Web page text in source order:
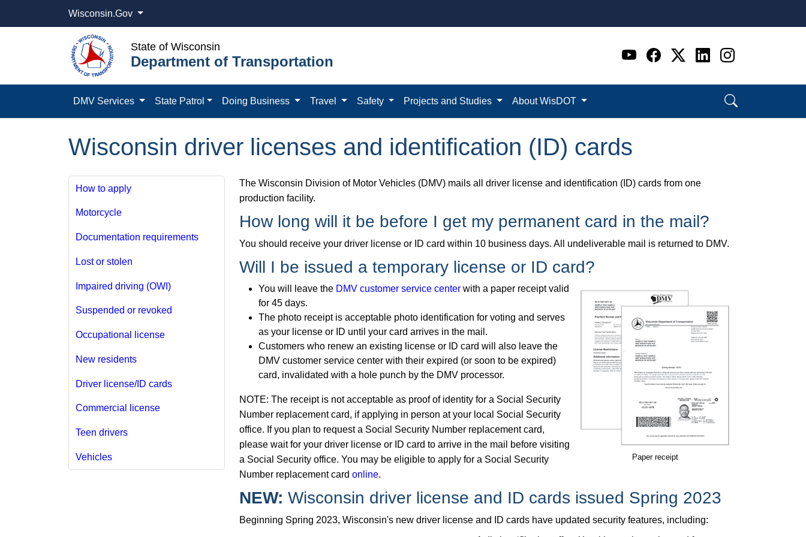
Wisconsin.Gov
State of Wisconsin
Department of Transportation Go to WI DOT's Official
Go to WI DOT's
Go to WI DOT's
Go to WI
Go to WI
DMV Services State Patrol Doing Business Travel Safety Projects and Studies About WisDOT
Wisconsin driver licenses and identification (ID) cards
How to apply
Motorcycle
Documentation requirements
Lost or stolen
Impaired driving (OWI)
Suspended or revoked
Occupational license
New residents
Driver license/ID cards
Commercial license
Teen drivers
Vehicles
The Wisconsin Division of Motor Vehicles (DMV) mails all driver license and identification (ID) cards from one
production facility.
How long will it be before I get my permanent card in the mail?
You should receive your driver license or ID card within 10 business days. All undeliverable mail is returned to DMV.
Will I be issued a temporary license or ID card?
Paper receipt
You will leave the DMV customer service center with a paper receipt valid
for 45 days.
The photo receipt is acceptable photo identification for voting and serves
as your license or ID until your card arrives in the mail.
Customers who renew an existing license or ID card will also leave the
DMV customer service center with their expired (or soon to be expired)
card, invalidated with a hole punch by the DMV processor.
NOTE: The receipt is not acceptable as proof of identity for a Social Security
Number replacement card, if applying in person at your local Social Security
office. If you plan to request a Social Security Number replacement card,
please wait for your driver license or ID card to arrive in the mail before visiting
a Social Security office. You may be eligible to apply for a Social Security
Number replacement card online.
NEW: Wisconsin driver license and ID cards issued Spring 2023
Beginning Spring 2023, Wisconsin's new driver license and ID cards have updated security features, including: